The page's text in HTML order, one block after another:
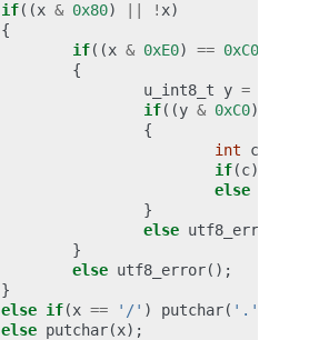
if((x & 0x80) ! x)
{
if((x & 0xE0) == 0xC0
{
u_int8_t
y =
if((y & 0xC0)
{
int
c
if(c)
else
}
else utf8_error
}
else utf8_error();
}
else if(x == '/' ) putchar( '.'
else putchar(x);